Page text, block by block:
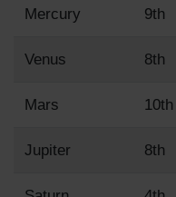
Mercury 9th
Venus 8th
Mars 10th
Jupiter 8th